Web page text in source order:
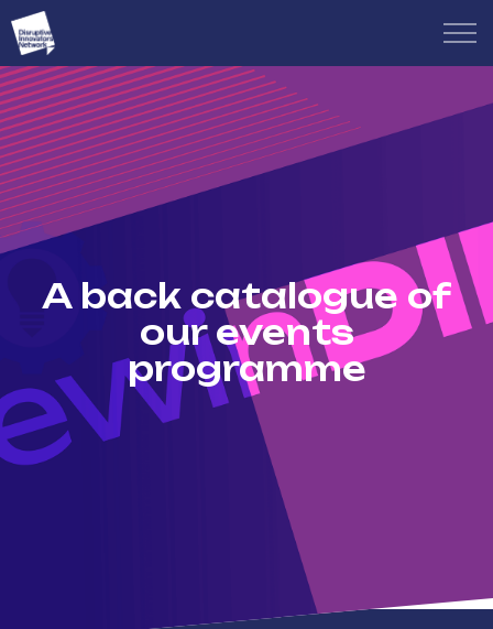
A back catalogue of
our events
programme